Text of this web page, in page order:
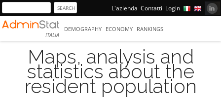
L'azienda Contatti Login
ITALIA
DEMOGRAPHY ECONOMY RANKINGS
Maps, analysis and
statistics about the
resident population